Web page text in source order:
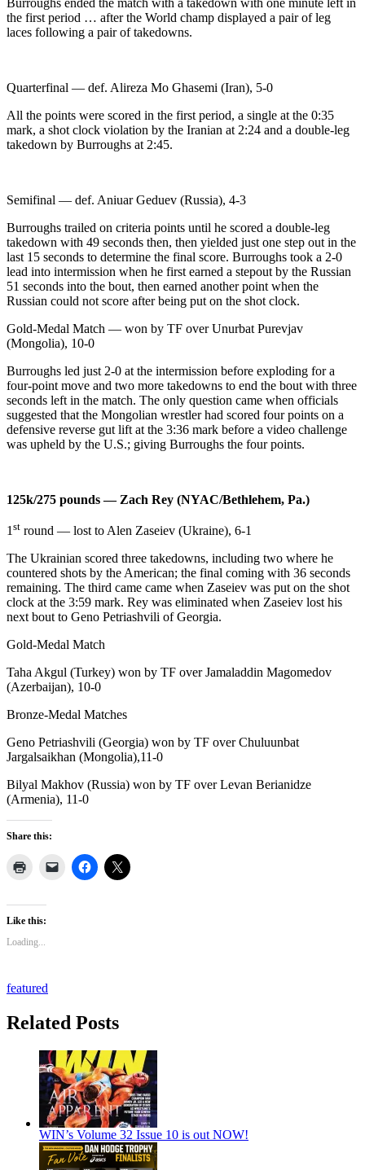
Burroughs ended the match with a takedown with one minute left in
the first period … after the World champ displayed a pair of leg
laces following a pair of takedowns.
Quarterfinal — def. Alireza Mo Ghasemi (Iran), 5-0
All the points were scored in the first period, a single at the 0:35
mark, a shot clock violation by the Iranian at 2:24 and a double-leg
takedown by Burroughs at 2:45.
Semifinal — def. Aniuar Geduev (Russia), 4-3
Burroughs trailed on criteria points until he scored a double-leg
takedown with 49 seconds then, then yielded just one step out in the
last 15 seconds to determine the final score. Burroughs took a 2-0
lead into intermission when he first earned a stepout by the Russian
51 seconds into the bout, then earned another point when the
Russian could not score after being put on the shot clock.
Gold-Medal Match — won by TF over Unurbat Purevjav
(Mongolia), 10-0
Burroughs led just 2-0 at the intermission before exploding for a
four-point move and two more takedowns to end the bout with three
seconds left in the match. The only question came when officials
suggested that the Mongolian wrestler had scored four points on a
defensive reverse gut lift at the 3:36 mark before a video challenge
was upheld by the U.S.; giving Burroughs the four points.
125k/275 pounds — Zach Rey (NYAC/Bethlehem, Pa.)
1st round — lost to Alen Zaseiev (Ukraine), 6-1
The Ukrainian scored three takedowns, including two where he
countered shots by the American; the final coming with 36 seconds
remaining. The third came came when Zaseiev was put on the shot
clock at the 3:59 mark. Rey was eliminated when Zaseiev lost his
next bout to Geno Petriashvili of Georgia.
Gold-Medal Match
Taha Akgul (Turkey) won by TF over Jamaladdin Magomedov
(Azerbaijan), 10-0
Bronze-Medal Matches
Geno Petriashvili (Georgia) won by TF over Chuluunbat
Jargalsaikhan (Mongolia),11-0
Bilyal Makhov (Russia) won by TF over Levan Berianidze
(Armenia), 11-0
Share this:
Like this:
Loading...
featured
Related Posts
WIN’s Volume 32 Issue 10 is out NOW!